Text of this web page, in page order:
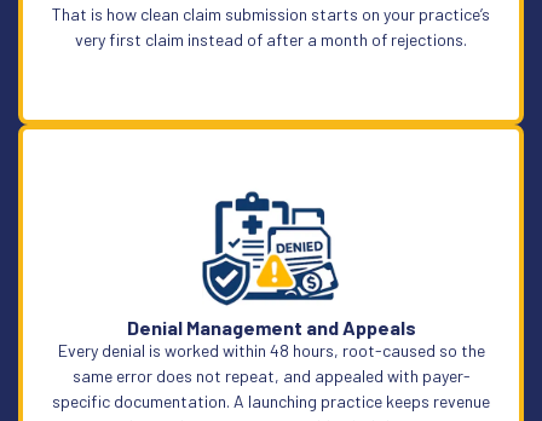
That is how clean claim submission starts on your practice’s
very first claim instead of after a month of rejections.
Learn More
Denial Management and Appeals
Every denial is worked within 48 hours, root-caused so the
same error does not repeat, and appealed with payer-
specific documentation. A launching practice keeps revenue